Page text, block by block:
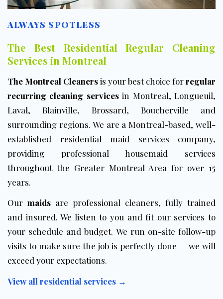
ALWAYS SPOTLESS
The Best Residential Regular Cleaning
Services in Montreal
The Montreal Cleanersis your best choice forregular
recurring cleaning servicesin Montreal, Longueuil,
Laval, Blainville, Brossard, Boucherville and
surrounding regions. We are a Montreal-based, well-
established residential maid services company,
providing professional housemaid services
throughout the Greater Montreal Area for over 15
years.
Our maids are professional cleaners, fully trained
and insured. We listen to you and fit our services to
your schedule and budget. We run on-site follow-up
visits to make sure the job is perfectly done — we will
exceed your expectations.
View all residential services →